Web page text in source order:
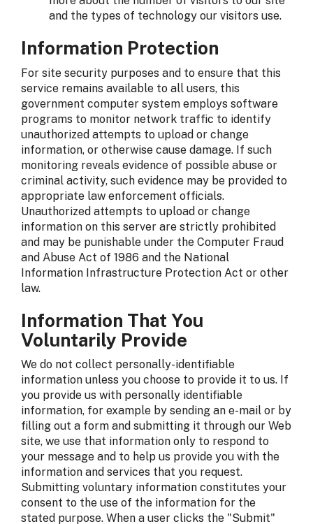
and the types of technology our visitors use.
Information Protection
For site security purposes and to ensure that this
service remains available to all users, this
government computer system employs software
programs to monitor network traffic to identify
unauthorized attempts to upload or change
information, or otherwise cause damage. If such
monitoring reveals evidence of possible abuse or
criminal activity, such evidence may be provided to
appropriate law enforcement officials.
Unauthorized attempts to upload or change
information on this server are strictly prohibited
and may be punishable under the Computer Fraud
and Abuse Act of 1986 and the National
Information Infrastructure Protection Act or other
law.
Information That You
Voluntarily Provide
We do not collect personally-identifiable
information unless you choose to provide it to us. If
you provide us with personally identifiable
information, for example by sending an e-mail or by
filling out a form and submitting it through our Web
site, we use that information only to respond to
your message and to help us provide you with the
information and services that you request.
Submitting voluntary information constitutes your
consent to the use of the information for the
stated purpose. When a user clicks the "Submit"